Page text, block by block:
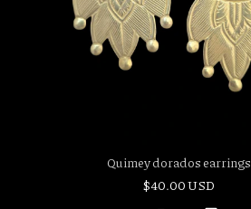
Quimey dorados earrings
$40.00 USD